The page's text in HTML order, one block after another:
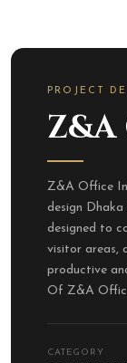
PROJECT
Z&A Office
design
designed to
visitor areas,
productive
Of Z&A
CATEGORY